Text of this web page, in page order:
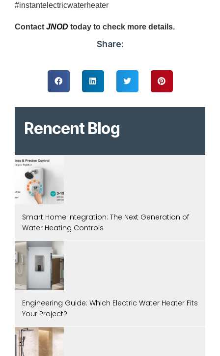
#instantelectricwaterheater
Contact JNOD today to check more details.
Share:
Rencent Blog
Smart Home Integration: The Next Generation of
Water Heating Controls
Engineering Guide: Which Electric Water Heater Fits
Your Project?